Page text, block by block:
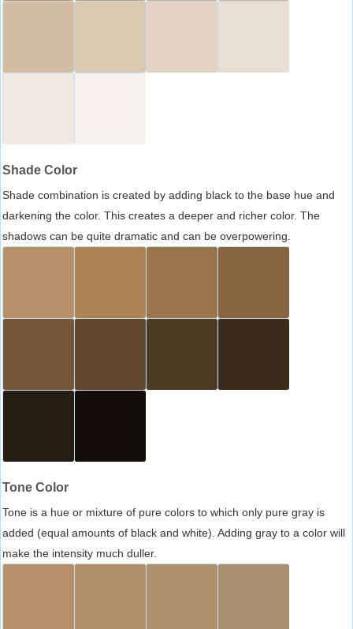
Shade Color
Shade combination is created by adding black to the base hue and
darkening the color. This creates a deeper and richer color. The
shadows can be quite dramatic and can be overpowering.
Tone Color
Tone is a hue or mixture of pure colors to which only pure gray is
added (equal amounts of black and white). Adding gray to a color will
make the intensity much duller.